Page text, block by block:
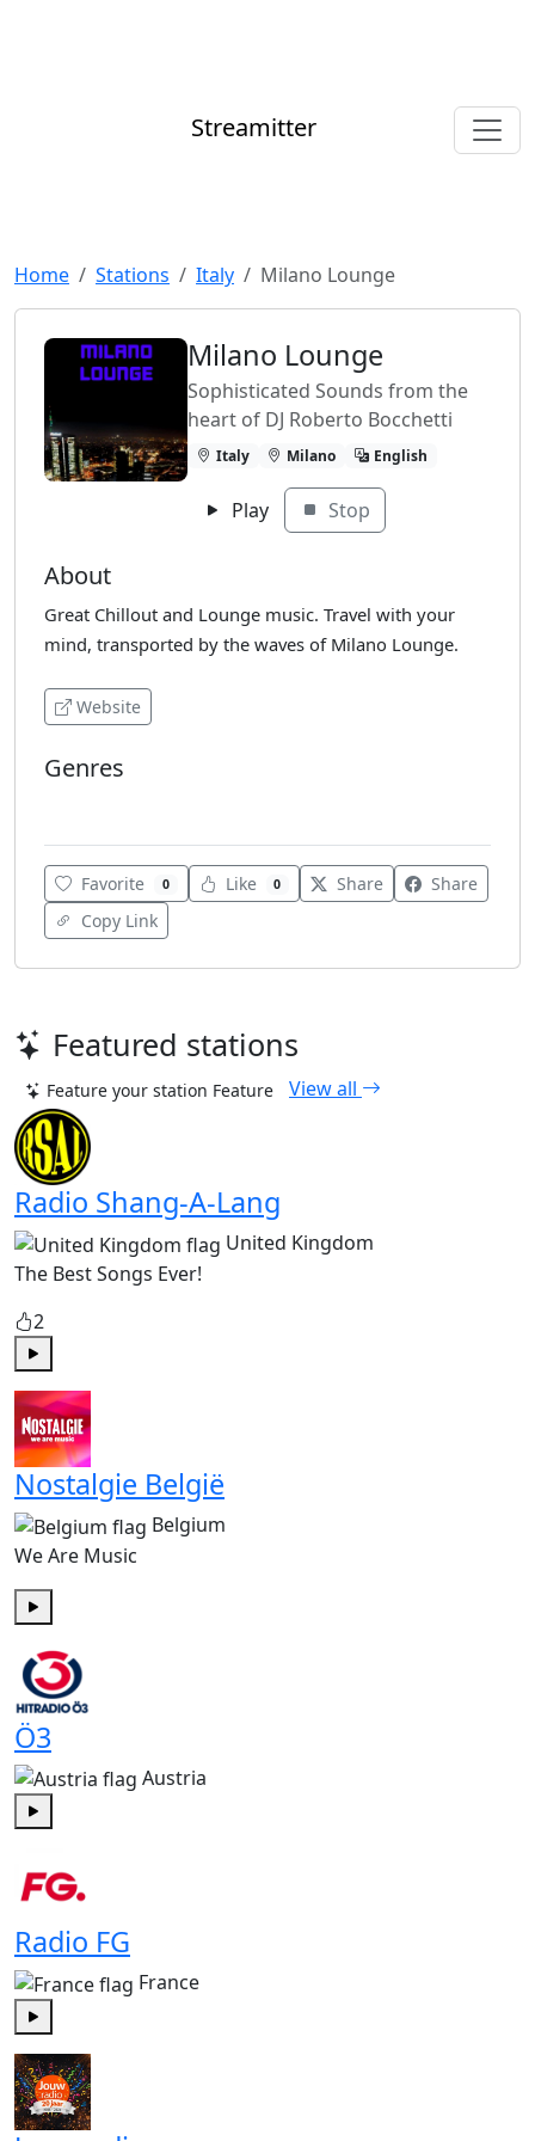
Streamitter
Home Stations Italy Milano Lounge
Milano Lounge
Sophisticated Sounds from the
heart of DJ Roberto Bocchetti
Italy Milano English
Play Stop
About
Great Chillout and Lounge music. Travel with your
mind, transported by the waves of Milano Lounge.
Website
Genres
Favorite 0 Like 0 Share
Share
Copy Link
Featured stations
Feature your station Feature View all
Radio Shang-A-Lang
United Kingdom
The Best Songs Ever!
2
Nostalgie België
Belgium
We Are Music
Play
Ö3
Austria
Radio FG
France